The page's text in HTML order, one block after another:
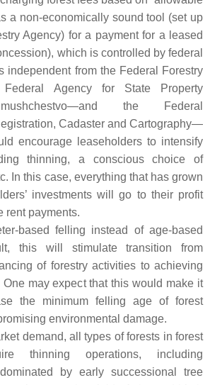
a non-economically sound tool (set up
Agency) for a payment for a leased
which is controlled by federal
independent from the Federal Forestry
Agency for State Property
the Federal
Cadaster and Cartography—
encourage leaseholders to intensify
thinning, a conscious choice of
In this case, everything that has grown
investments will go to their profit
rent payments.
based felling instead of age-based
this will stimulate transition from
of forestry activities to achieving
may expect that this would make it
the minimum felling age of forest
environmental damage.
demand, all types of forests in forest
thinning operations, including
by early successional tree